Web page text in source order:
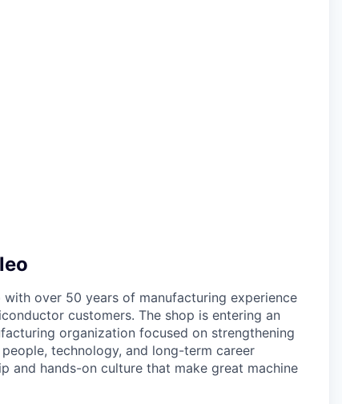
over 50 years of manufacturing experience
customers. The shop is entering an
organization focused on strengthening
technology, and long-term career
and hands-on culture that make great machine